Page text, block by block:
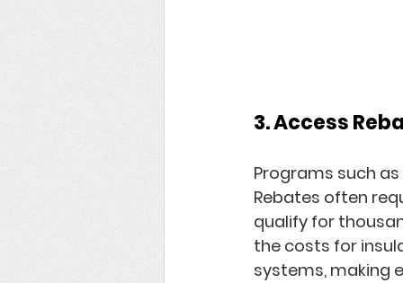
3. Access
Programs such as
Rebates often
qualify for
the costs for
systems, making